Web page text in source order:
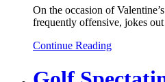
On the occasion of
frequently offensive, jokes
Continue Reading